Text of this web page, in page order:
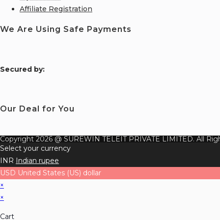
Affiliate Registration
We Are Using Safe Payments
Secured by:
Our Deal for You
Copyright 2026 @ SUREWIN TELEIT PRIVATE LIMITED. All
Select your currency
INR Indian rupee
USD United States (US) dollar
×
×
Cart